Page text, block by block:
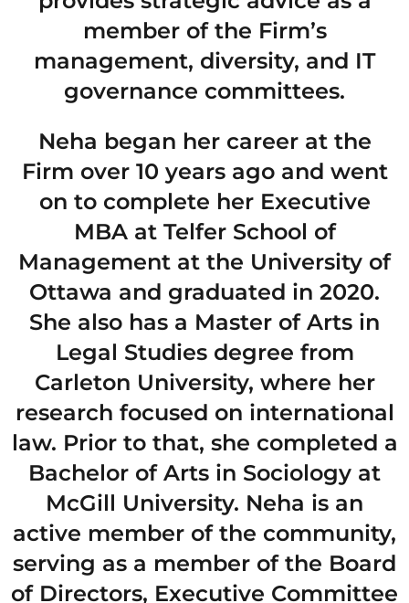
member of the Firm’s
management, diversity, and IT
governance committees.
Neha began her career at the
Firm over 10 years ago and went
on to complete her Executive
MBA at Telfer School of
Management at the University of
Ottawa and graduated in 2020.
She also has a Master of Arts in
Legal Studies degree from
Carleton University, where her
research focused on international
law. Prior to that, she completed a
Bachelor of Arts in Sociology at
McGill University. Neha is an
active member of the community,
serving as a member of the Board
of Directors, Executive Committee